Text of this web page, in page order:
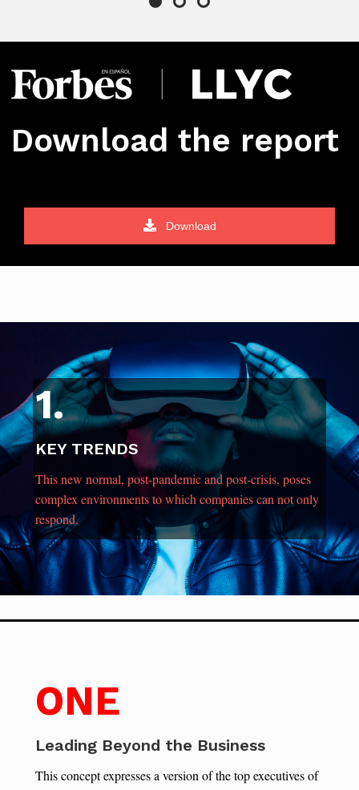
Download the report
Download
1.
KEY TRENDS
This new normal, post-pandemic and post-crisis, poses
complex environments to which companies can not only
respond.
ONE
Leading Beyond the Business
This concept expresses a version of the top executives of